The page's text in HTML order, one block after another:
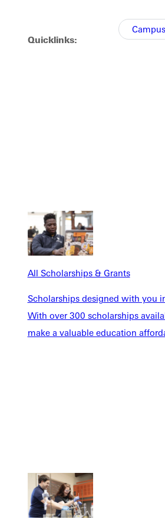
Quicklinks:
All Scholarships & Grants
Scholarships designed with you
With over 300 scholarships
make a valuable education
Life
Parents & Families
Community
Veterans & Military